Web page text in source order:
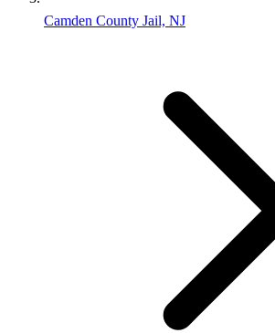
Camden County Jail, NJ